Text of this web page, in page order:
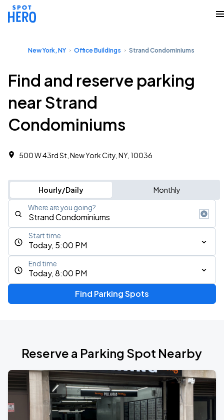
New York, NY Office Buildings Strand Condominiums
Find and reserve parking
near Strand
Condominiums
500 W 43rd St, New York City, NY, 10036
Hourly/Daily Monthly
Where are you going?
Today, 5:00 PM
Start time
Today, 8:00 PM
End time
Find Parking Spots
Reserve a Parking Spot Nearby